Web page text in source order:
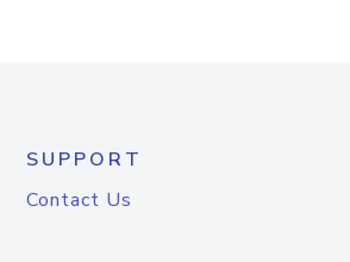
SUPPORT
Contact Us